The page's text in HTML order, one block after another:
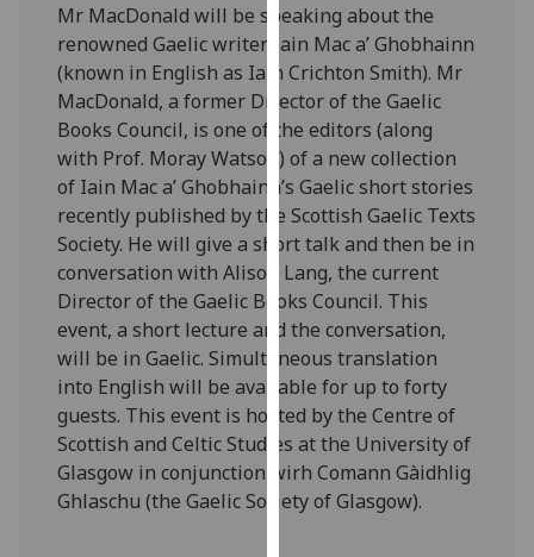
I do not
want
analytics
data
recorded
Personalised
advertising
I’m happy to
get
personalised
ads
I do not
want
personalised
ads
Mr MacDonald will be speaking about the
renowned Gaelic writer Iain Mac a’ Ghobhainn
(known in English as Iain Crichton Smith). Mr
MacDonald, a former Director of the Gaelic
Books Council, is one of the editors (along
with Prof. Moray Watson) of a new collection
of Iain Mac a’ Ghobhainn’s Gaelic short stories
recently published by the Scottish Gaelic Texts
Society. He will give a short talk and then be in
conversation with Alison Lang, the current
Director of the Gaelic Books Council. This
event, a short lecture and the conversation,
will be in Gaelic. Simultaneous translation
into English will be available for up to forty
guests. This event is hosted by the Centre of
Scottish and Celtic Studies at the University of
Glasgow in conjunction wirh Comann Gàidhlig
Ghlaschu (the Gaelic Society of Glasgow).